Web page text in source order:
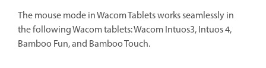
The mouse mode in Wacom Tablets works seamlessly in
the following Wacom tablets: Wacom Intuos3, Intuos 4,
Bamboo Fun, and Bamboo Touch.